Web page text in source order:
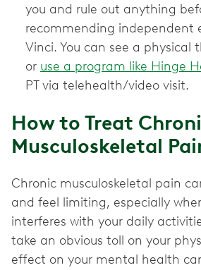
you and rule out anything
recommending independent
Vinci. You can see a physical
or use a program like Hinge
PT via telehealth/video visit.
How to Treat
Musculoskeletal
Chronic musculoskeletal pain
and feel limiting, especially
interferes with your daily
take an obvious toll on your
effect on your mental health